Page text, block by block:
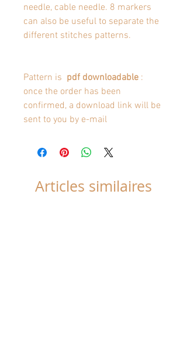
needle, cable needle. 8 markers
can also be useful to separate the
different stitches patterns.
Pattern is pdf downloadable :
once the order has been
confirmed, a download link will be
sent to you by e-mail
Articles similaires